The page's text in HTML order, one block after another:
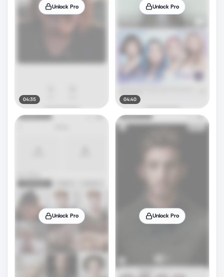
Unlock Pro
04:35
Unlock Pro
04:40
Unlock Pro Unlock Pro